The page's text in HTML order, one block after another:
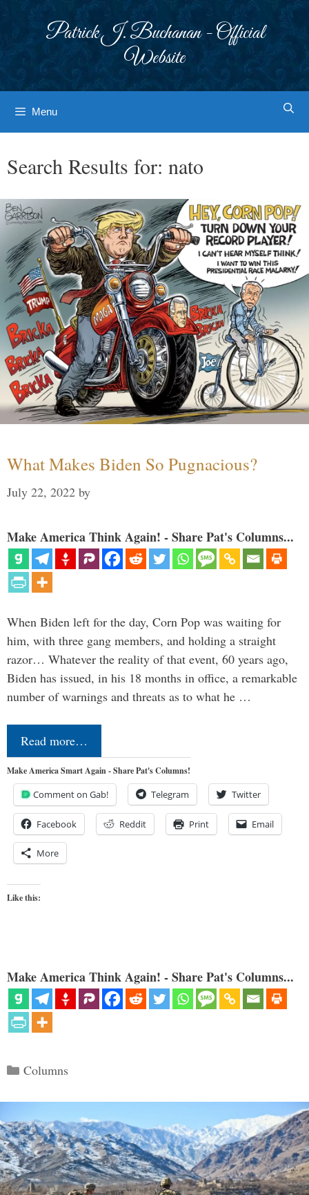
Patrick J. Buchanan - Official
Website
Menu
Search Results for: nato
What Makes Biden So Pugnacious?
July 22, 2022 by
Make America Think Again! - Share Pat's Columns...
When Biden left for the day, Corn Pop was waiting for
him, with three gang members, and holding a straight
razor… Whatever the reality of that event, 60 years ago,
Biden has issued, in his 18 months in office, a remarkable
number of warnings and threats as to what he …
Read more…
Make America Smart Again - Share Pat's Columns!
Comment on Gab! Telegram Twitter
Facebook Reddit Print Email
More
Like this:
Make America Think Again! - Share Pat's Columns...
Categories
Columns